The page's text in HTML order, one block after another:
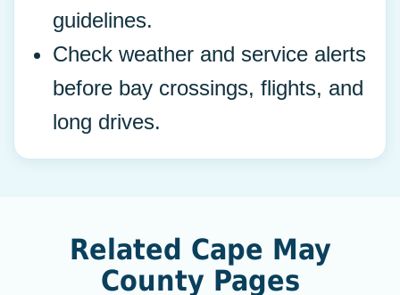
guidelines.
Check weather and service alerts
before bay crossings, flights, and
long drives.
Related Cape May
County Pages